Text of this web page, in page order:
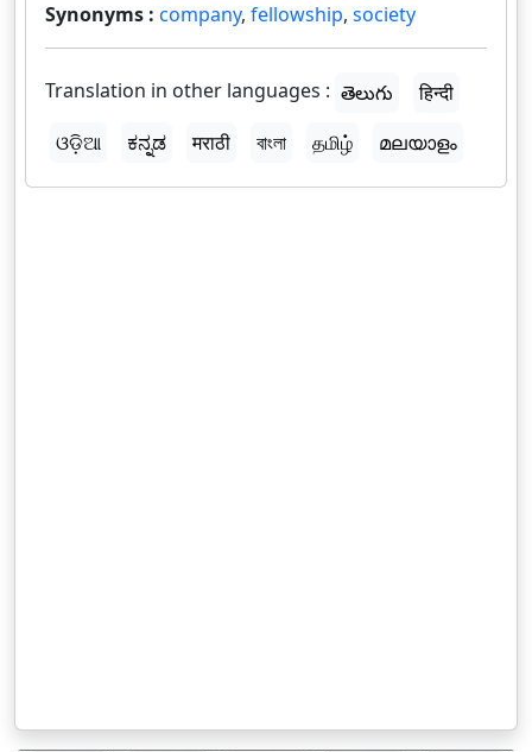
Synonyms : company, fellowship, society
Translation in other languages : తెలుగు
हिन्दी
ଓଡ଼ିଆ
ಕನ್ನಡ मराठी বাংলা தமிழ் മലയാളം